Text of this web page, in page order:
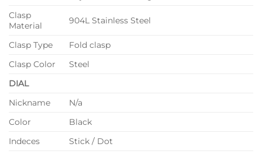
Clasp
Material
904L Stainless Steel
Clasp Type
Fold clasp
Clasp Color
Steel
DIAL
Nickname
N/a
Color
Black
Indeces
Stick / Dot